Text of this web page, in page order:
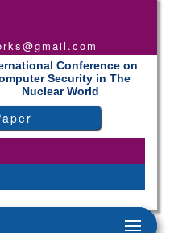
Conference on
Security in The
Nuclear World